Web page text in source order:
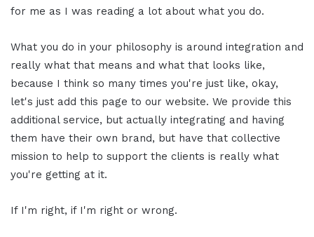
for me as I was reading a lot about what you do.
What you do in your philosophy is around integration and
really what that means and what that looks like,
because I think so many times you're just like, okay,
let's just add this page to our website. We provide this
additional service, but actually integrating and having
them have their own brand, but have that collective
mission to help to support the clients is really what
you're getting at it.
If I'm right, if I'm right or wrong.